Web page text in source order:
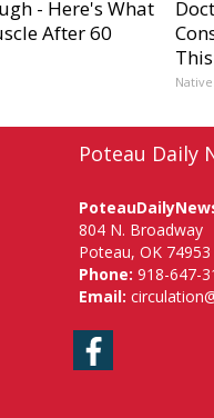
- Here's What
After 60
This
Poteau Daily
804 N. Broadway
Poteau, OK 74953
Phone: 918-647-
Email: